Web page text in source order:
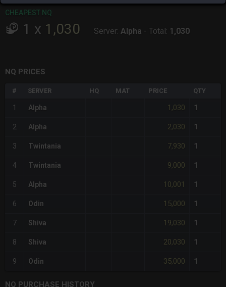
CHEAPEST NQ
1 x 1,030 Server: Alpha - Total: 1,030
NQ PRICES
# SERVER HQ MAT PRICE QTY
1 Alpha 1,030 1
2 Alpha 2,030 1
3 Twintania 7,930 1
4 Twintania 9,000 1
5 Alpha 10,001 1
6 Odin 15,000 1
7 Shiva 19,030 1
8 Shiva 20,030 1
9 Odin 35,000 1
NQ PURCHASE HISTORY